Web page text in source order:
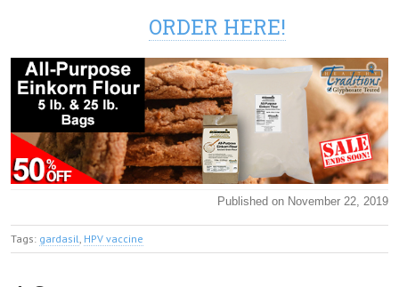
ORDER HERE!
Published on November 22, 2019
Tags: gardasil HPV vaccine